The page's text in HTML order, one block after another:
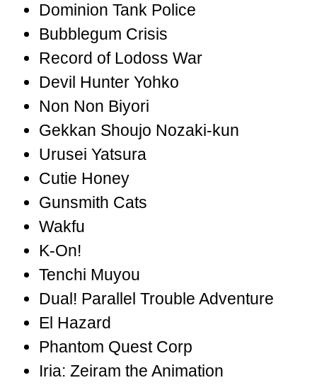
Dominion Tank Police
Bubblegum Crisis
Record of Lodoss War
Devil Hunter Yohko
Non Non Biyori
Gekkan Shoujo Nozaki-kun
Urusei Yatsura
Cutie Honey
Gunsmith Cats
Wakfu
K-On!
Tenchi Muyou
Dual! Parallel Trouble Adventure
El Hazard
Phantom Quest Corp
Iria: Zeiram the Animation